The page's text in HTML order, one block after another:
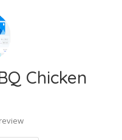
Chicken